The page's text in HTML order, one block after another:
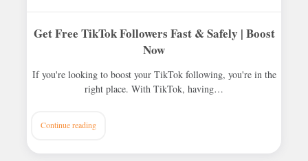
Get Free TikTok Followers Fast & Safely | Boost
Now
If you're looking to boost your TikTok following, you're in the
right place. With TikTok, having…
Continue reading